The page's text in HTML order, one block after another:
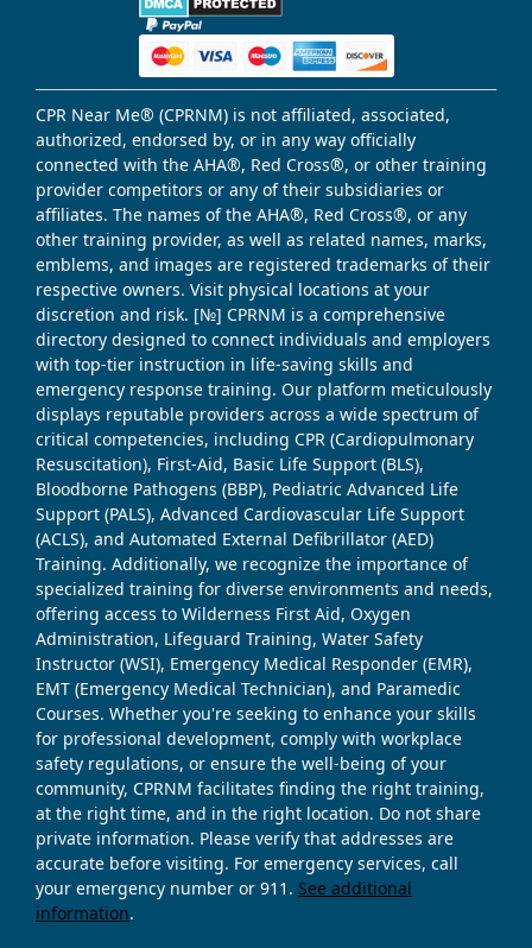
CPR Near Me® (CPRNM) is not affiliated, associated,
authorized, endorsed by, or in any way officially
connected with the AHA®, Red Cross®, or other training
provider competitors or any of their subsidiaries or
affiliates. The names of the AHA®, Red Cross®, or any
other training provider, as well as related names, marks,
emblems, and images are registered trademarks of their
respective owners. Visit physical locations at your
discretion and risk. [№] CPRNM is a comprehensive
directory designed to connect individuals and employers
with top-tier instruction in life-saving skills and
emergency response training. Our platform meticulously
displays reputable providers across a wide spectrum of
critical competencies, including CPR (Cardiopulmonary
Resuscitation), First-Aid, Basic Life Support (BLS),
Bloodborne Pathogens (BBP), Pediatric Advanced Life
Support (PALS), Advanced Cardiovascular Life Support
(ACLS), and Automated External Defibrillator (AED)
Training. Additionally, we recognize the importance of
specialized training for diverse environments and needs,
offering access to Wilderness First Aid, Oxygen
Administration, Lifeguard Training, Water Safety
Instructor (WSI), Emergency Medical Responder (EMR),
EMT (Emergency Medical Technician), and Paramedic
Courses. Whether you're seeking to enhance your skills
for professional development, comply with workplace
safety regulations, or ensure the well-being of your
community, CPRNM facilitates finding the right training,
at the right time, and in the right location. Do not share
private information. Please verify that addresses are
accurate before visiting. For emergency services, call
your emergency number or 911. See additional
information.